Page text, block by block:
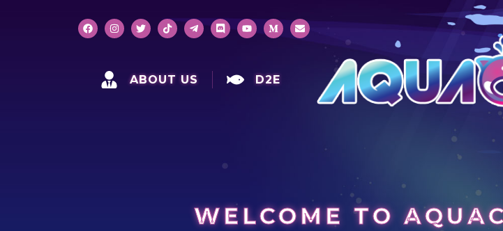
ABOUT US D2E
WELCOME TO